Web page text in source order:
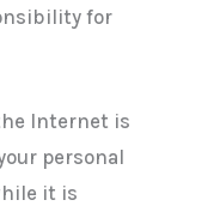
for
Internet is
personal
it is